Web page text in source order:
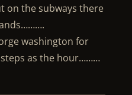
on the subways there
washington for
steps as the hour………